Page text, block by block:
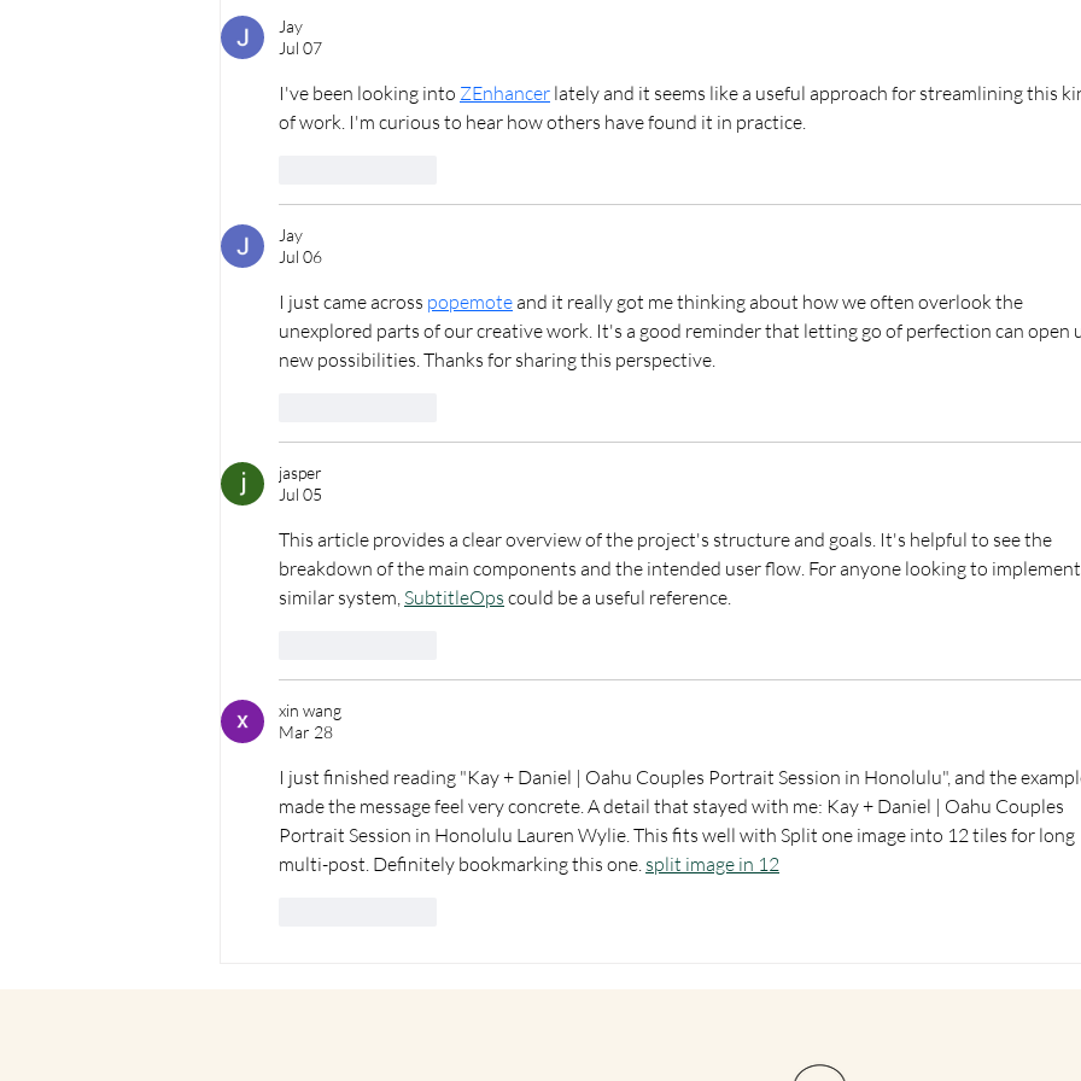
Photographer
Jay
Jul 07
I've been looking into ZEnhancer lately and it seems like a useful approach for streamlining this
of work. I'm curious to hear how others have found it in practice.
Jay
Jul 06
I just came across popemote and it really got me thinking about how we often overlook the
unexplored parts of our creative work. It's a good reminder that letting go of perfection can open
new possibilities. Thanks for sharing this perspective.
jasper
Jul 05
This article provides a clear overview of the project's structure and goals. It's helpful to see the
breakdown of the main components and the intended user flow. For anyone looking to
similar system, SubtitleOps could be a useful reference.
xin wang
Mar 28
I just finished reading "Kay + Daniel | Oahu Couples Portrait Session in Honolulu", and the
made the message feel very concrete. A detail that stayed with me: Kay + Daniel | Oahu Couples
Portrait Session in Honolulu Lauren Wylie. This fits well with Split one image into 12 tiles for long
multi-post. Definitely bookmarking this one. split image in 12